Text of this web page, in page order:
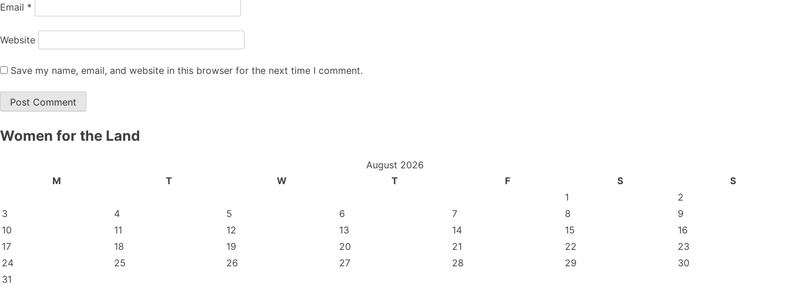
Email *
Website
Save my name, email, and website in this browser for the next time I comment.
Women for the Land
August 2026
M
T W T F S
S
1
2
3
4 5 6 7 8
9
10
11 12 13 14 15
16
17
18 19 20 21 22
23
24
25 26 27 28 29
30
31